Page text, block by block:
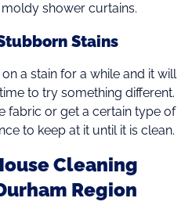
shower curtains.
Stains
a stain for a while and it will
to try something different.
fabric or get a certain type of
to keep at it until it is clean.
Cleaning
Region